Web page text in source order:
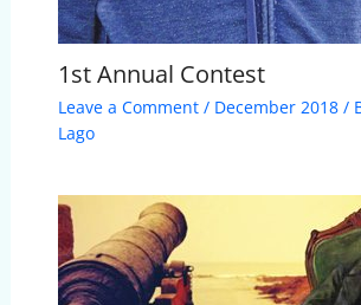
1st Annual Contest
Leave a Comment / December 2018/
Lago